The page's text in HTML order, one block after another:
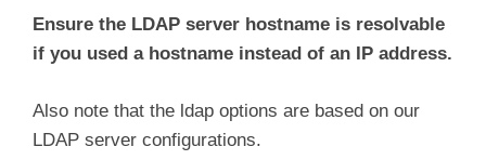
Ensure the LDAP server hostname is resolvable
if you used a hostname instead of an IP address.
Also note that the ldap options are based on our
LDAP server configurations.